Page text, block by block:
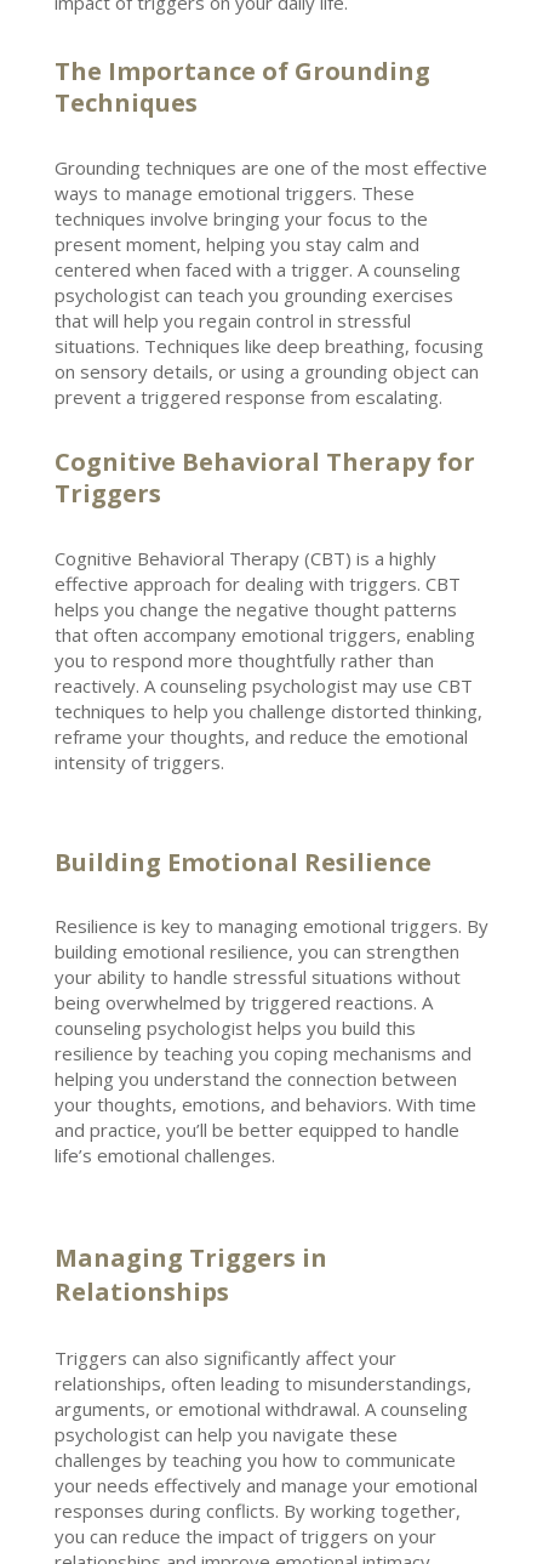
The Importance of Grounding
Techniques
Grounding techniques are one of the most effective
ways to manage emotional triggers. These
techniques involve bringing your focus to the
present moment, helping you stay calm and
centered when faced with a trigger. A counseling
psychologistcan teach you grounding exercises
that will help you regain control in stressful
situations. Techniques like deep breathing, focusing
on sensory details, or using a grounding object can
prevent a triggered response from escalating.
Cognitive Behavioral Therapy for
Triggers
Cognitive Behavioral Therapy(CBT) is a highly
effective approach for dealing with triggers. CBT
helps you change the negative thoughtpatterns
that often accompany emotional triggers, enabling
you to respond more thoughtfully rather than
reactively. A counseling psychologist may use CBT
techniques to help you challenge distorted thinking,
reframe your thoughts, and reduce the emotional
intensity of triggers.
Building Emotional Resilience
Resilience is key to managing emotional triggers. By
building emotional resilience, you can strengthen
your ability to handle stressful situations without
being overwhelmed by triggered reactions. A
counseling psychologist helps you build this
resilience by teaching you coping mechanisms and
helping you understand the connection between
your thoughts, emotions, and behaviors. With time
and practice, you’ll be better equipped to handle
life’s emotional challenges.
Managing Triggers in
Relationships
Triggers can also significantly affect your
relationships, often leading to misunderstandings,
arguments, or emotional withdrawal. A counseling
psychologist can help you navigate these
challenges by teaching you how to communicate
your needs effectively and manage your emotional
responses during conflicts. By working together,
you can reduce the impact of triggers on your